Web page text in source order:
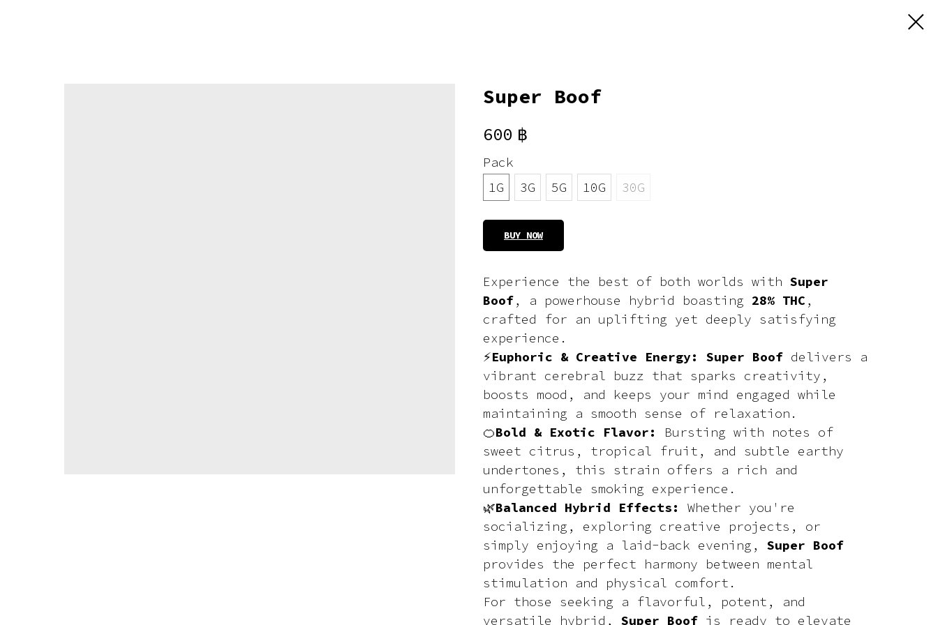
Super Boof
600 ฿
Pack
1G
3G 5G 10G 30G
BUY NOW
Experience the best of both worlds with Super
Boof, a powerhouse hybrid boasting 28% THC ,
crafted for an uplifting yet deeply satisfying
experience.
⚡Euphoric & Creative Energy: Super Boof delivers a
vibrant cerebral buzz that sparks creativity,
boosts mood, and keeps your mind engaged while
maintaining a smooth sense of relaxation.
🍊Bold & Exotic Flavor: Bursting with notes of
sweet citrus, tropical fruit, and subtle earthy
undertones, this strain offers a rich and
unforgettable smoking experience.
🌿Balanced Hybrid Effects: Whether you're
socializing, exploring creative projects, or
simply enjoying a laid-back evening, Super Boof
provides the perfect harmony between mental
stimulation and physical comfort.
For those seeking a flavorful, potent, and
versatile hybrid, Super Boof is ready to elevate